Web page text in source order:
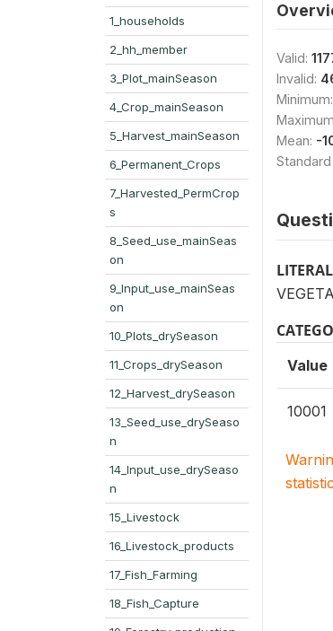
1_households
2_hh_member
3_Plot_mainSeason
4_Crop_mainSeason
5_Harvest_mainSeason
6_Permanent_Crops
7_Harvested_PermCrop
s
8_Seed_use_mainSeas
on
9_Input_use_mainSeas
on
10_Plots_drySeason
11_Crops_drySeason
12_Harvest_drySeason
13_Seed_use_drySeaso
n
14_Input_use_drySeaso
n
15_Livestock
16_Livestock_products
17_Fish_Farming
18_Fish_Capture
Valid:
Invalid:
Minimum:
Mean: -
Value
10001